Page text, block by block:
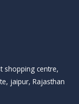
shopping centre,
jaipur, Rajasthan